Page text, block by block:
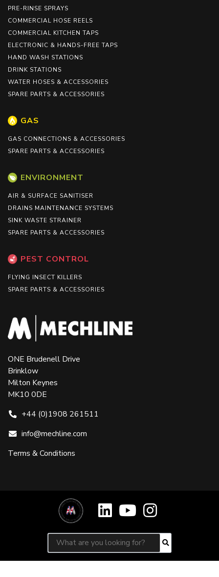
PRE-RINSE SPRAYS
COMMERCIAL HOSE REELS
COMMERCIAL KITCHEN TAPS
ELECTRONIC & HANDS-FREE TAPS
HAND WASH STATIONS
DRINK STATIONS
WATER HOSES & ACCESSORIES
SPARE PARTS & ACCESSORIES
GAS
GAS CONNECTIONS & ACCESSORIES
SPARE PARTS & ACCESSORIES
ENVIRONMENT
AIR & SURFACE SANITISER
DRAINS MAINTENANCE SYSTEMS
SINK WASTE STRAINER
SPARE PARTS & ACCESSORIES
PEST CONTROL
FLYING INSECT KILLERS
SPARE PARTS & ACCESSORIES
ONE Brudenell Drive
Brinklow
Milton Keynes
MK10 0DE
+44 (0)1908 261511
info@mechline.com
Terms & Conditions
Search for:
Search